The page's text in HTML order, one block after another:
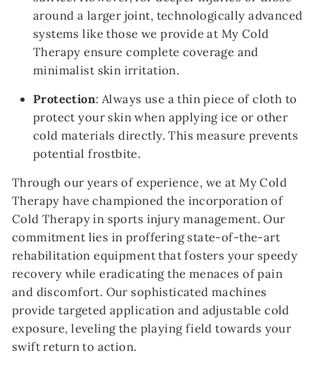
around a larger joint, technologically advanced
systems like those we provide at My Cold
Therapy ensure complete coverage and
minimalist skin irritation.
Protection: Always use a thin piece of cloth to
protect your skin when applying ice or other
cold materials directly. This measure prevents
potential frostbite.
Through our years of experience, we at My Cold
Therapy have championed the incorporation of
Cold Therapy in sports injury management. Our
commitment lies in proffering state-of-the-art
rehabilitation equipment that fosters your speedy
recovery while eradicating the menaces of pain
and discomfort. Our sophisticated machines
provide targeted application and adjustable cold
exposure, leveling the playing field towards your
swift return to action.